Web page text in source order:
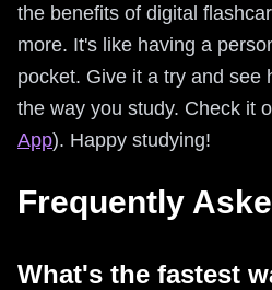
the benefits of digital
more. It's like having a
pocket. Give it a try and see
the way you study. Check it
App). Happy studying!
Frequently
What's the fastest